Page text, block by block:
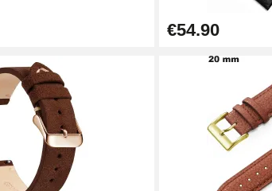
Hole Clamp for Watch Bracelet
€10.90
Kit Horlogerie Débutant
€26.90
€54.90